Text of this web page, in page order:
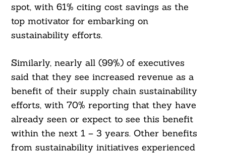
spot, with 61% citing cost savings as the
top motivator for embarking on
sustainability efforts.
Similarly, nearly all (99%) of executives
said that they see increased revenue as a
benefit of their supply chain sustainability
efforts, with 70% reporting that they have
already seen or expect to see this benefit
within the next 1 – 3 years. Other benefits
from sustainability initiatives experienced